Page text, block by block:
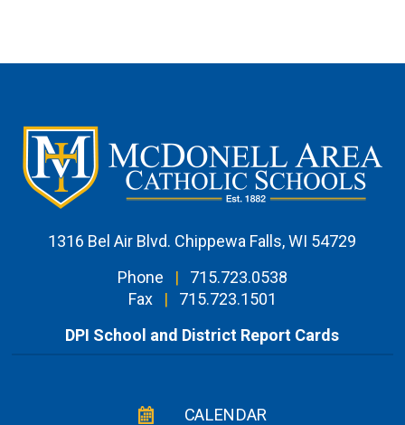
1316 Bel Air Blvd. Chippewa Falls, WI 54729
Phone
|
715.723.0538
Fax
|
715.723.1501
DPI School and District Report Cards
CALENDAR